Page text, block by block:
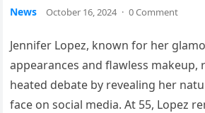
News October 16, 2024 · 0 Comment
Jennifer Lopez, known for her
appearances and flawless makeup,
heated debate by revealing her
face on social media. At 55, Lopez